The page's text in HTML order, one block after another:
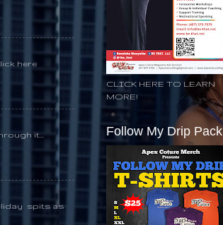
here
it...
spits as
CLICK HERE TO LEARN
MORE!
Follow My Drip Pack